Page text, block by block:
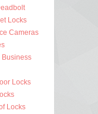
Locks
Cameras
Business
Locks
Locks